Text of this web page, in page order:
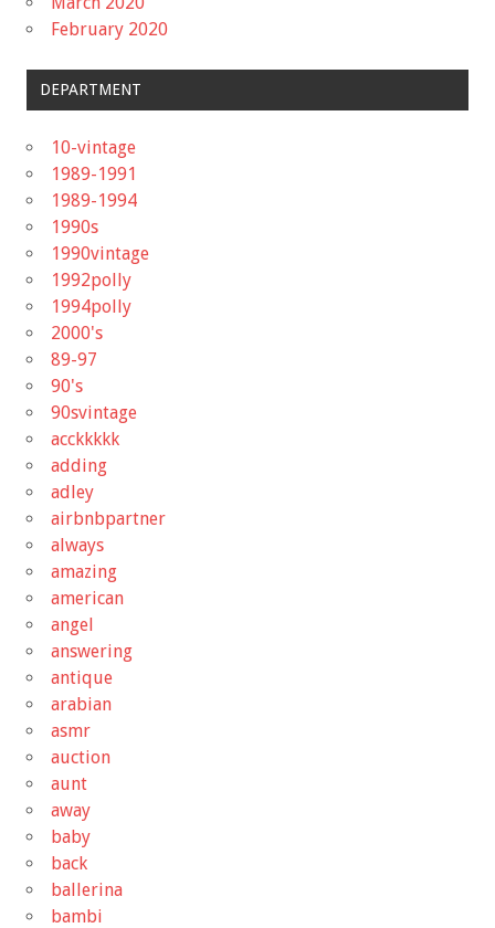
February 2020
DEPARTMENT
10-vintage
1989-1991
1989-1994
1990s
1990vintage
1992polly
1994polly
2000's
89-97
90's
90svintage
acckkkkk
adding
adley
airbnbpartner
always
amazing
american
angel
answering
antique
arabian
asmr
auction
aunt
away
baby
back
ballerina
bambi